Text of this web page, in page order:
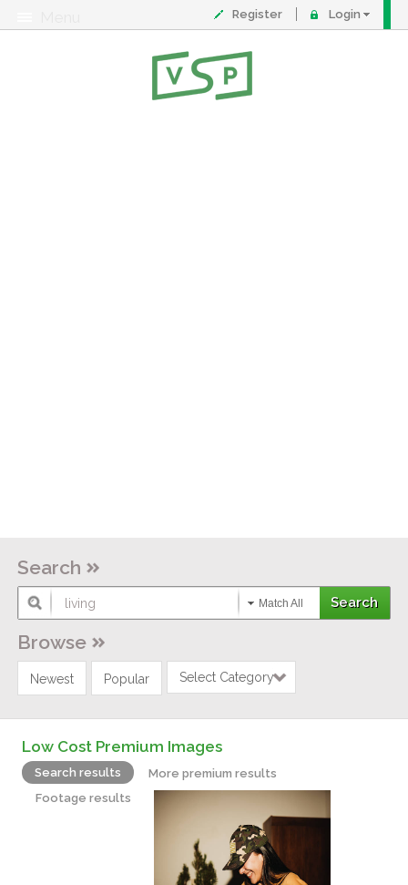
Register Login
Search
Match All
Browse
Newest Popular Select Category
Low Cost Premium Images
Search results
More premium results
Footage results